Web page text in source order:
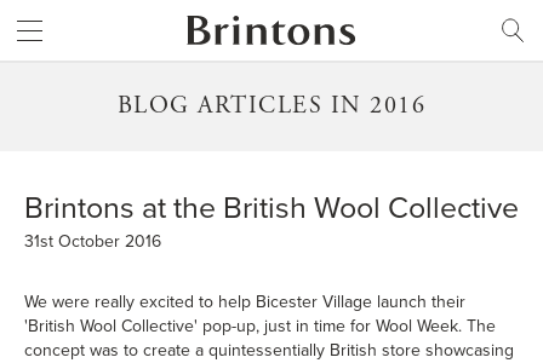
BLOG ARTICLES IN 2016
Brintons at the British Wool Collective
31st October 2016
We were really excited to help Bicester Village launch their
'British Wool Collective' pop-up, just in time for Wool Week. The
concept was to create a quintessentially British store showcasing